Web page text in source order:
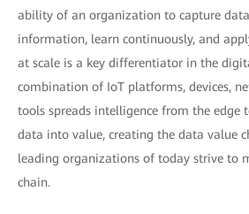
ability of an organization to capture
information, learn continuously, and
at scale is a key differentiator in the
combination of IoT platforms, devices,
tools spreads intelligence from the edge
data into value, creating the data value
leading organizations of today strive to
chain.